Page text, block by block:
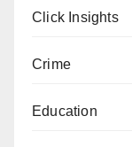
Click Insights
Crime
Education